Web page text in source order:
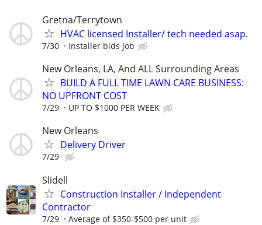
Gretna/Terrytown
HVAC licensed Installer/ tech needed asap.
7/30 Installer bids job
New Orleans, LA, And ALL Surrounding Areas
BUILD A FULL TIME LAWN CARE BUSINESS:
NO UPFRONT COST
7/29 UP TO $1000 PER WEEK
New Orleans
Delivery Driver
7/29
Slidell
Construction Installer / Independent
Contractor
7/29 Average of $350-$500 per unit